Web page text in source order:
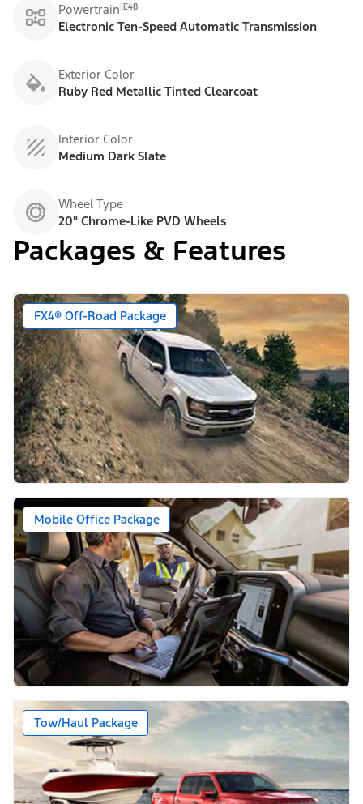
Powertrain E48
Electronic Ten-Speed Automatic Transmission
Exterior Color
Ruby Red Metallic Tinted Clearcoat
Interior Color
Medium Dark Slate
Wheel Type
20" Chrome-Like PVD Wheels
Packages & Features
FX4® Off-Road Package
Mobile Office Package
Tow/Haul Package